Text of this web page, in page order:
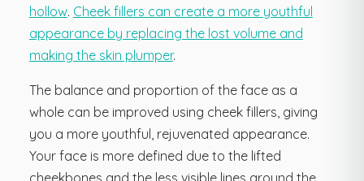
hollow. Cheek fillers can create a more youthful
appearance by replacing the lost volume and
making the skin plumper.
The balance and proportion of the face as a
whole can be improved using cheek fillers, giving
you a more youthful, rejuvenated appearance.
Your face is more defined due to the lifted